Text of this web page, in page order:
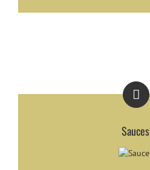
Sauces